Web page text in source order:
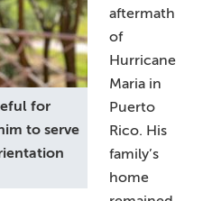
for
to serve
aftermath
of
Hurricane
Maria in
Puerto
Rico. His
family’s
home